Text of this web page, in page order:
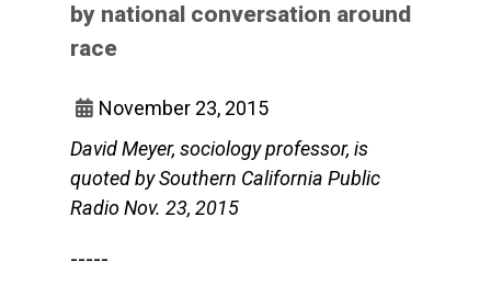
by national conversation around
race
November 23, 2015
David Meyer, sociology professor, is
quoted by Southern California Public
Radio Nov. 23, 2015
-----